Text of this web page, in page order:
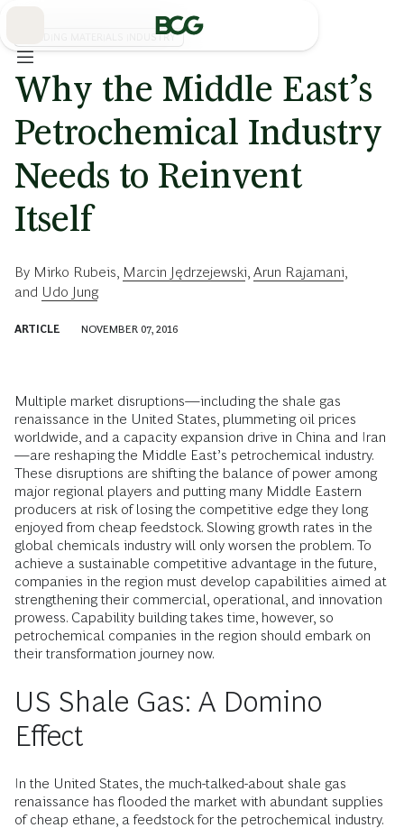
BUILDING MATERIALS INDUSTRY
Why the Middle East’s
Petrochemical Industry
Needs to Reinvent
Itself
By Mirko Rubeis Marcin Jędrzejewski Arun Rajamani
and Udo Jung
ARTICLE NOVEMBER 07, 2016
Multiple market disruptions—including the shale gas
renaissance in the United States, plummeting oil prices
worldwide, and a capacity expansion drive in China and Iran
—are reshaping the Middle East’s petrochemical industry.
These disruptions are shifting the balance of power among
major regional players and putting many Middle Eastern
producers at risk of losing the competitive edge they long
enjoyed from cheap feedstock. Slowing growth rates in the
global chemicals industry will only worsen the problem. To
achieve a sustainable competitive advantage in the future,
companies in the region must develop capabilities aimed at
strengthening their commercial, operational, and innovation
prowess. Capability building takes time, however, so
petrochemical companies in the region should embark on
their transformation journey now.
US Shale Gas: A Domino
Effect
In the United States, the much-talked-about shale gas
renaissance has flooded the market with abundant supplies
of cheap ethane, a feedstock for the petrochemical industry.